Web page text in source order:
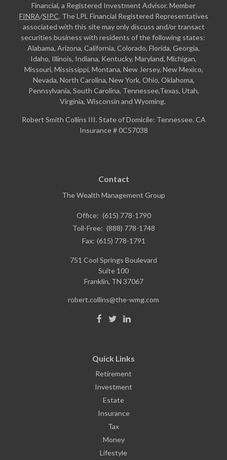
Financial, a Registered Investment Advisor. Member
FINRA/SIPC. The LPL Financial Registered Representatives
associated with this site may only discuss and/or transact
securities business with residents of the following states:
Alabama, Arizona, California, Colorado, Florida, Georgia,
Idaho, Illinois, Indiana, Kentucky, Maryland, Michigan,
Missouri, Mississippi, Montana, New Jersey, New Mexico,
Nevada, North Carolina, New York, Ohio, Oklahoma,
Pennsylvania, South Carolina, Tennessee,Texas, Utah,
Virginia, Wisconsin and Wyoming.
Robert Smith Collins III. State of Domicile: Tennessee. CA
Insurance # 0C57038
Contact
The Wealth Management Group
Office: (615) 778-1790
Toll-Free: (888) 778-1748
Fax: (615) 778-1791
751 Cool Springs Boulevard
Suite 100
Franklin, TN 37067
robert.collins@the-wmg.com
Quick Links
Retirement
Investment
Estate
Insurance
Tax
Money
Lifestyle